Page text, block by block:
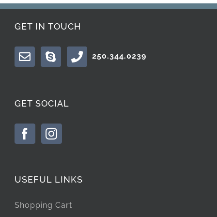
GET IN TOUCH
250.344.0239
GET SOCIAL
USEFUL LINKS
Shopping Cart